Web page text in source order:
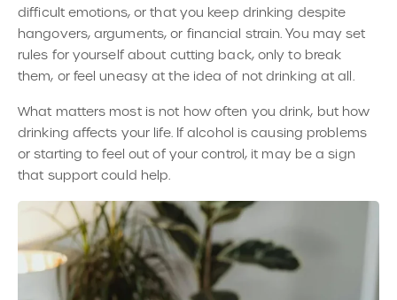
difficult emotions, or that you keep drinking despite
hangovers, arguments, or financial strain. You may set
rules for yourself about cutting back, only to break
them, or feel uneasy at the idea of not drinking at all.
What matters most is not how often you drink, but how
drinking affects your life. If alcohol is causing problems
or starting to feel out of your control, it may be a sign
that support could help.